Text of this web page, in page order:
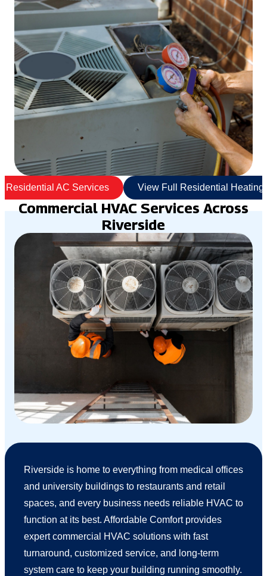
Residential AC Services View Full Residential Heating
Commercial HVAC Services Across
Riverside
Riverside is home to everything from medical offices
and university buildings to restaurants and retail
spaces, and every business needs reliable HVAC to
function at its best. Affordable Comfort provides
expert commercial HVAC solutions with fast
turnaround, customized service, and long-term
system care to keep your building running smoothly.